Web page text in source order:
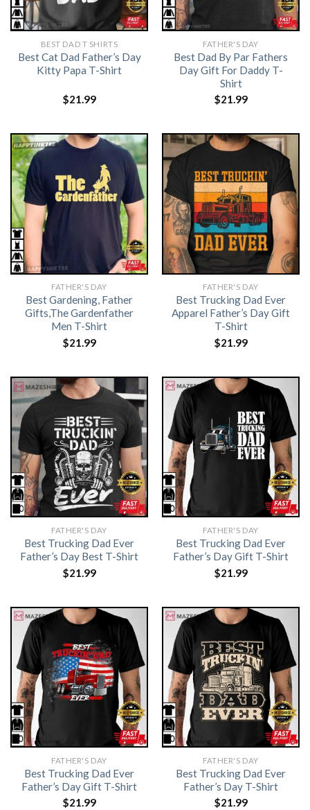
BEST DAD T SHIRTS
Best Cat Dad Father’s Day
Kitty Papa T-Shirt
$21.99
FATHER'S DAY
Best Dad By Par Fathers
Day Gift For Daddy T-
Shirt
$21.99
FATHER'S DAY
Best Gardening, Father
Gifts,The Gardenfather
Men T-Shirt
$21.99
FATHER'S DAY
Best Trucking Dad Ever
Apparel Father’s Day Gift
T-Shirt
$21.99
FATHER'S DAY
Best Trucking Dad Ever
Father’s Day Best T-Shirt
$21.99
FATHER'S DAY
Best Trucking Dad Ever
Father’s Day Gift T-Shirt
$21.99
FATHER'S DAY
Best Trucking Dad Ever
Father’s Day Gift T-Shirt
$21.99
FATHER'S DAY
Best Trucking Dad Ever
Father’s Day T-Shirt
$21.99